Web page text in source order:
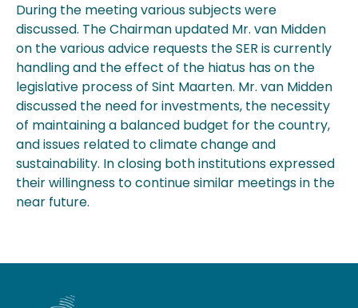
During the meeting various subjects were
discussed. The Chairman updated Mr. van Midden
on the various advice requests the SER is currently
handling and the effect of the hiatus has on the
legislative process of Sint Maarten. Mr. van Midden
discussed the need for investments, the necessity
of maintaining a balanced budget for the country,
and issues related to climate change and
sustainability. In closing both institutions expressed
their willingness to continue similar meetings in the
near future.